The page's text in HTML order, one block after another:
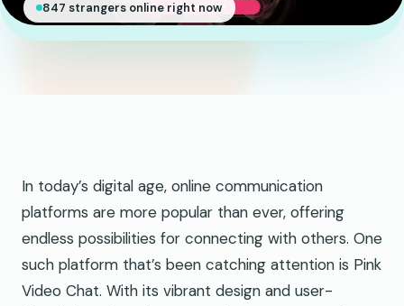
847 strangers online right now
In today’s digital age, online communication
platforms are more popular than ever, offering
endless possibilities for connecting with others. One
such platform that’s been catching attention is Pink
Video Chat. With its vibrant design and user-